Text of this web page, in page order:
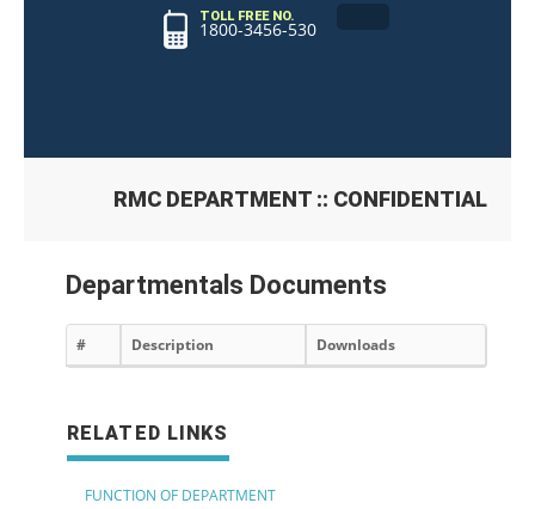
TOLL FREE NO.
1800-3456-530
RMC DEPARTMENT :: CONFIDENTIAL
Departmentals Documents
# Description Downloads
RELATED LINKS
FUNCTION OF DEPARTMENT